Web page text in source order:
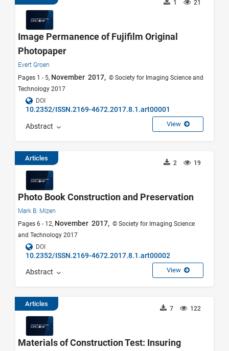
21
1
Image Permanence of Fujifilm Original
Photopaper
Evert Groen
Pages 1 - 5, November 2017, © Society for Imaging Science and
Technology 2017
DOI
10.2352/ISSN.2169-4672.2017.8.1.art00001
Abstract View
Articles
19
2
Photo Book Construction and Preservation
Mark B. Mizen
Pages 6 - 12, November 2017, © Society for Imaging Science
and Technology 2017
DOI
10.2352/ISSN.2169-4672.2017.8.1.art00002
Abstract View
Articles
122
7
Materials of Construction Test: Insuring